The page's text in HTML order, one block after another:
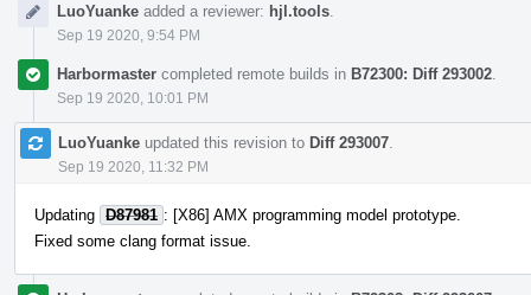
LuoYuanke added a reviewer: hjl.tools
Sep 19 2020, 9:54 PM
Harbormaster completed remote builds in B72300: Diff 293002
Sep 19 2020, 10:01 PM
LuoYuanke updated this revision to Diff 293007
Sep 19 2020, 11:32 PM
Updating D87981 : [X86] AMX programming model prototype.
Fixed some clang format issue.